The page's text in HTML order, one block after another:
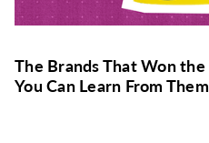
The Brands That Won
You Can Learn From Them